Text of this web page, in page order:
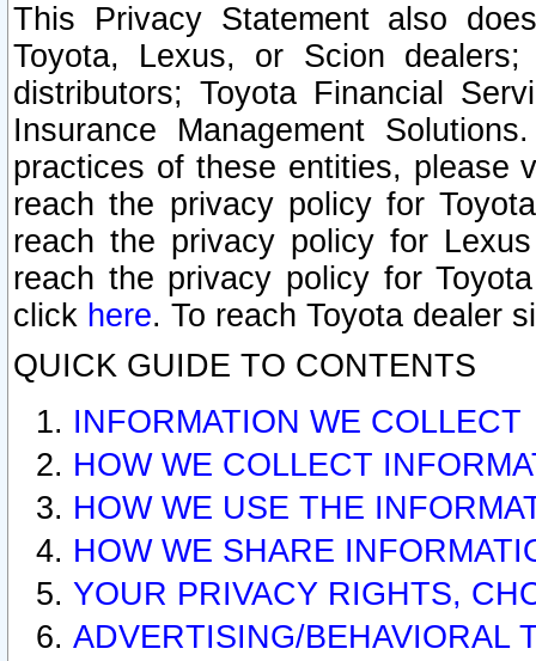
This Privacy Statement also
Toyota, Lexus, or Scion
distributors; Toyota Financial
Insurance Management
practices of these entities, please
reach the privacy policy for
reach the privacy policy for
reach the privacy policy for
click here. To reach Toyota dealer
QUICK GUIDE TO CONTENTS
INFORMATION WE COLLECT
HOW WE COLLECT
HOW WE USE THE
HOW WE SHARE
YOUR PRIVACY RIGHTS,
ADVERTISING/BEHAVIORAL